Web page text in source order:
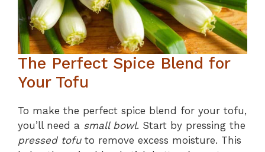
The Perfect Spice Blend for
Your Tofu
To make the perfect spice blend for your tofu,
you’ll need a small bowl. Start by pressing the
pressed tofuto remove excess moisture. This